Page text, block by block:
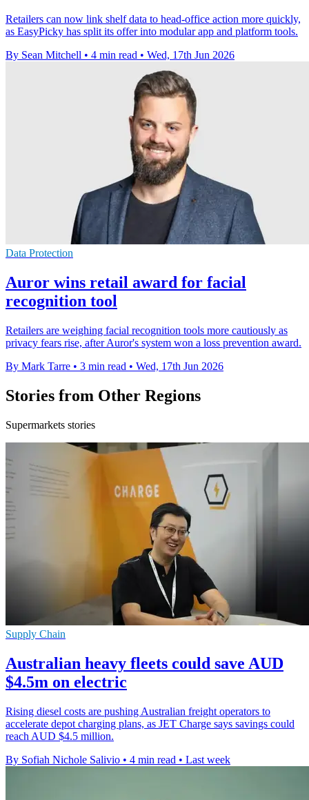
Retailers can now link shelf data to head-office action more quickly,
as EasyPicky has split its offer into modular app and platform tools.
By Sean Mitchell • 4 min read • Wed, 17th Jun 2026
Data Protection
Auror wins retail award for facial
recognition tool
Retailers are weighing facial recognition tools more cautiously as
privacy fears rise, after Auror's system won a loss prevention award.
By Mark Tarre • 3 min read • Wed, 17th Jun 2026
Stories from Other Regions
Supermarkets stories
Supply Chain
Australian heavy fleets could save AUD
$4.5m on electric
Rising diesel costs are pushing Australian freight operators to
accelerate depot charging plans, as JET Charge says savings could
reach AUD $4.5 million.
By Sofiah Nichole Salivio • 4 min read • Last week